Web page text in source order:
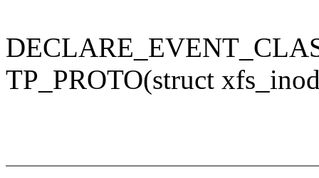
TP_PROTO(struct